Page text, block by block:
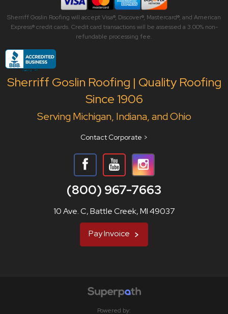
Sherriff Goslin Roofing will accept Visa®, Discover®, Mastercard®, and American
Express® credit cards. Credit card transactions will be assessed a 3.00% non-
refundable processing fee.
Sherriff Goslin Roofing | Quality Roofing
Since 1906
Serving Michigan, Indiana, and Ohio
Contact Corporate >
(800) 967-7663
10 Ave. C, Battle Creek, MI 49037
Pay Invoice
Powered by: